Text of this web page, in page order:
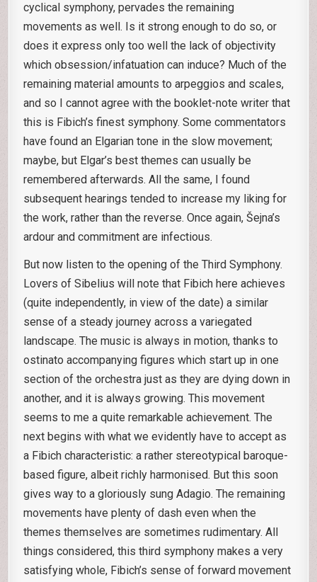
cyclical symphony, pervades the remaining
movements as well. Is it strong enough to do so, or
does it express only too well the lack of objectivity
which obsession/infatuation can induce? Much of the
remaining material amounts to arpeggios and scales,
and so I cannot agree with the booklet-note writer that
this is Fibich’s finest symphony. Some commentators
have found an Elgarian tone in the slow movement;
maybe, but Elgar’s best themes can usually be
remembered afterwards. All the same, I found
subsequent hearings tended to increase my liking for
the work, rather than the reverse. Once again, Šejna’s
ardour and commitment are infectious.
But now listen to the opening of the Third Symphony.
Lovers of Sibelius will note that Fibich here achieves
(quite independently, in view of the date) a similar
sense of a steady journey across a variegated
landscape. The music is always in motion, thanks to
ostinato accompanying figures which start up in one
section of the orchestra just as they are dying down in
another, and it is always growing. This movement
seems to me a quite remarkable achievement. The
next begins with what we evidently have to accept as
a Fibich characteristic: a rather stereotypical baroque-
based figure, albeit richly harmonised. But this soon
gives way to a gloriously sung Adagio. The remaining
movements have plenty of dash even when the
themes themselves are sometimes rudimentary. All
things considered, this third symphony makes a very
satisfying whole, Fibich’s sense of forward movement